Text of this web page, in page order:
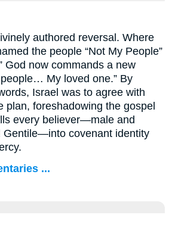
authored reversal. Where
the people “Not My People”
God now commands a new
My loved one.” By
Israel was to agree with
plan, foreshadowing the gospel
every believer—male and
Gentile—into covenant identity
...